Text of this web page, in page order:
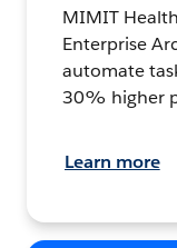
MIMIT
Enterprise
automate
30% higher
Learn more